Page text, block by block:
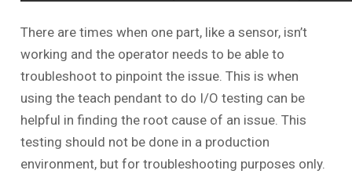
There are times when one part, like a sensor, isn’t
working and the operator needs to be able to
troubleshoot to pinpoint the issue. This is when
using the teach pendant to do I/O testing can be
helpful in finding the root cause of an issue. This
testing should not be done in a production
environment, but for troubleshooting purposes only.